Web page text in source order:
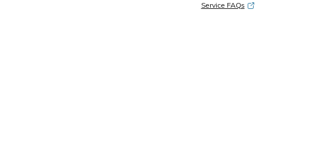
Service FAQs